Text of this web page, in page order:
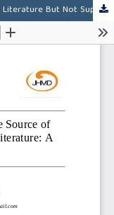
Philosophy Can Be The Genuine Source Of Literature But Not Superior To Literature: A Study